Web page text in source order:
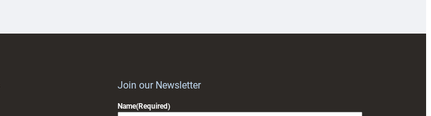
Join our Newsletter
Name(Required)